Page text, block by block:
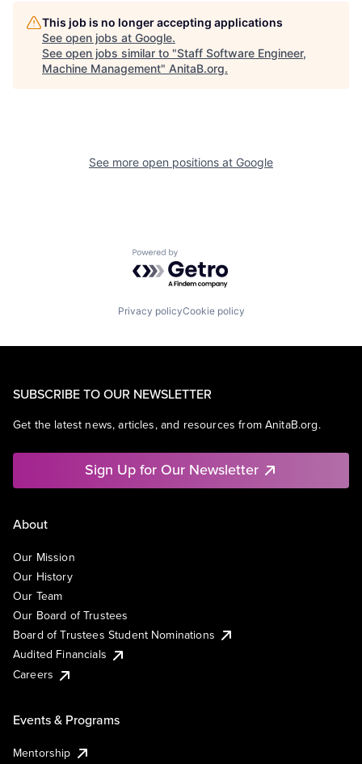
This job is no longer accepting applications
See open jobs at Google.
See open jobs similar to "Staff Software Engineer,
Machine Management" AnitaB.org.
See more open positions at Google
Powered by Getro.com
Privacy policyCookie policy
SUBSCRIBE TO OUR NEWSLETTER
Get the latest news, articles, and resources from AnitaB.org.
Sign Up for Our Newsletter
About
Our Mission
Our History
Our Team
Our Board of Trustees
Board of Trustees Student Nominations
Audited Financials
Careers
Events & Programs
Mentorship